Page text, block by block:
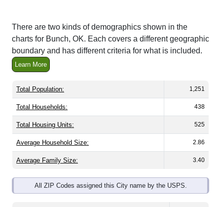
There are two kinds of demographics shown in the
charts for Bunch, OK. Each covers a different geographic
boundary and has different criteria for what is included.
Learn More
Total Population: 1,251
Total Households: 438
Total Housing Units: 525
Average Household Size: 2.86
Average Family Size: 3.40
All ZIP Codes assigned this City name by the USPS.